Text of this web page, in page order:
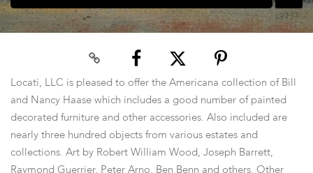
Locati, LLC is pleased to offer the Americana collection of Bill
and Nancy Haase which includes a good number of painted
decorated furniture and other accessories. Also included are
nearly three hundred objects from various estates and
collections. Art by Robert William Wood, Joseph Barrett,
Raymond Guerrier, Peter Arno, Ben Benn and others. Other